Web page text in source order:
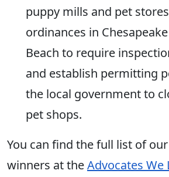
puppy mills and pet
ordinances in
Beach to require
and establish permitting
the local government to
pet shops.
You can find the full list of
winners at theAdvocates We